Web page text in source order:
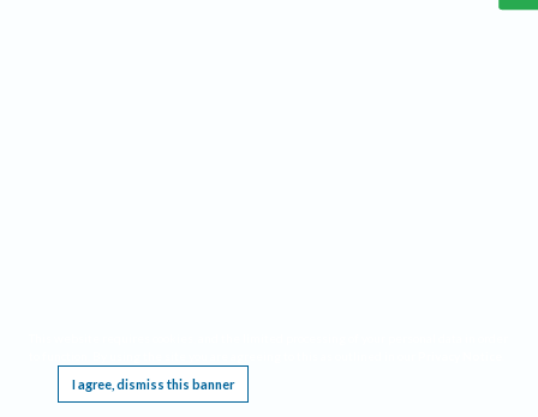
I agree, dismiss this banner